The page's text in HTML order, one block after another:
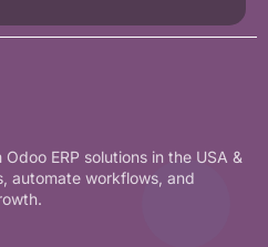
ERP solutions in the USA &
automate workflows, and